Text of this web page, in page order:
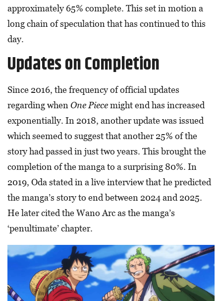
approximately 65% complete. This set in motion a
long chain of speculation that has continued to this
day.
Updates on Completion
Since 2016, the frequency of official updates
regarding when One Piecemight end has increased
exponentially. In 2018, another update was issued
which seemed to suggest that another 25% of the
story had passed in just two years. This brought the
completion of the manga to a surprising 80%. In
2019, Oda stated in a live interview that he predicted
the manga’s story to end between 2024 and 2025.
He later cited the Wano Arc as the manga’s
‘penultimate’ chapter.